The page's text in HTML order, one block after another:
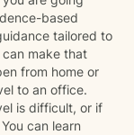
based
tailored to
can make that
from home or
to an office.
is difficult, or if
can learn